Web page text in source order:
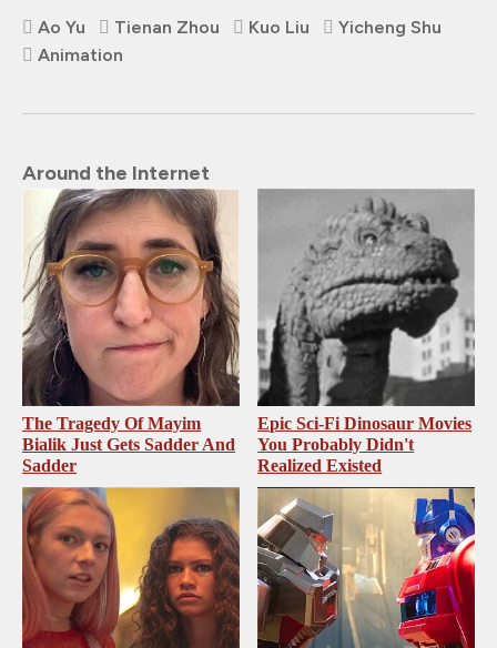
Ao Yu Tienan Zhou Kuo Liu
Yicheng Shu
Animation
Around the Internet
The Tragedy Of Mayim
Bialik Just Gets Sadder And
Sadder
Epic Sci-Fi Dinosaur Movies
You Probably Didn't
Realized Existed